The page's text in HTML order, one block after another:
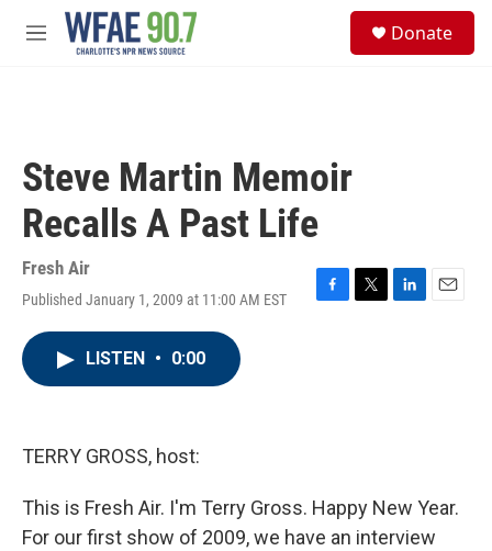
Skip to main content
M
Donate
Steve Martin Memoir
Recalls A Past Life
Fresh Air
Published January 1, 2009 at 11:00 AM EST
F
T
L
E
LISTEN • 0:00
TERRY GROSS, host:
This is Fresh Air. I'm Terry Gross. Happy New Year.
For our first show of 2009, we have an interview